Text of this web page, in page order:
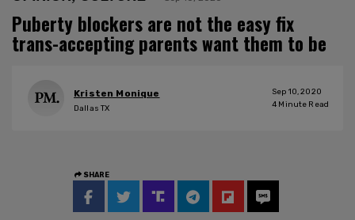
Puberty blockers are not the easy fix
trans-accepting parents want them to be
Kristen Monique
Dallas TX
Sep 10, 2020
4 Minute Read
SHARE